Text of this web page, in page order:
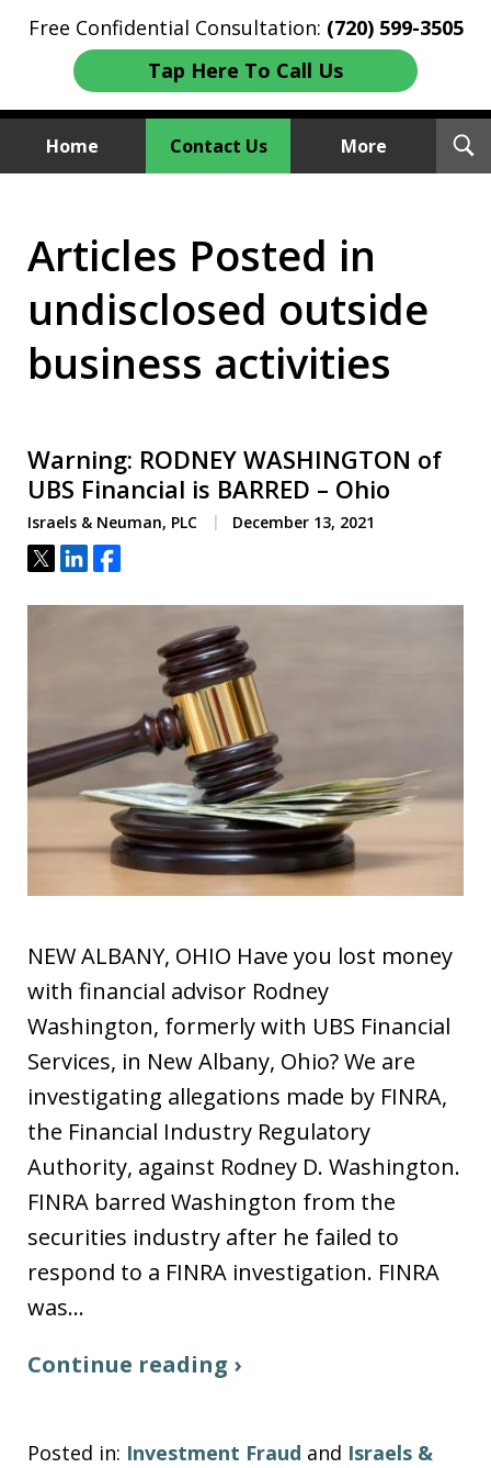
Free Confidential Consultation: (720) 599-3505
Tap Here To Call Us
Home Contact Us More
We Sue Wallstreet
Articles Posted in
undisclosed outside
business activities
Warning: RODNEY WASHINGTON of
UBS Financial is BARRED – Ohio
Israels & Neuman, PLC December 13, 2021
Tweet
ShareShare
NEW ALBANY, OHIO Have you lost money
with financial advisor Rodney
Washington, formerly with UBS Financial
Services, in New Albany, Ohio? We are
investigating allegations made by FINRA,
the Financial Industry Regulatory
Authority, against Rodney D. Washington.
FINRA barred Washington from the
securities industry after he failed to
respond to a FINRA investigation. FINRA
was…
Continue reading ›
Posted in: Investment Fraud and Israels &